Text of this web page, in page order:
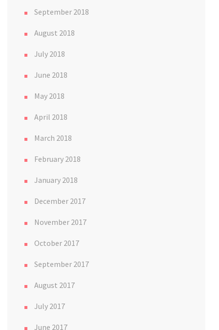
September 2018
August 2018
July 2018
June 2018
May 2018
April 2018
March 2018
February 2018
January 2018
December 2017
November 2017
October 2017
September 2017
August 2017
July 2017
June 2017